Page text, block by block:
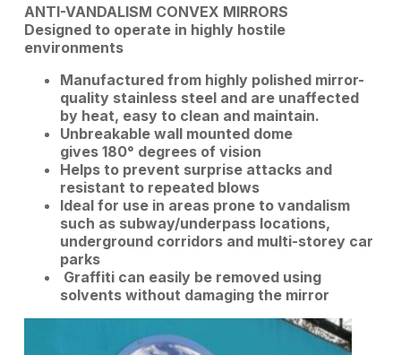
ANTI-VANDALISM CONVEX MIRRORS
Designed to operate in highly hostile
environments
Manufactured from highly polished mirror-
quality stainless steel and are unaffected
by heat, easy to clean and maintain.
Unbreakable wall mounted dome
gives 180° degrees of vision
Helps to prevent surprise attacks and
resistant to repeated blows
Ideal for use in areas prone to vandalism
such as subway/underpass locations,
underground corridors and multi-storey car
parks
Graffiti can easily be removed using
solvents without damaging the mirror